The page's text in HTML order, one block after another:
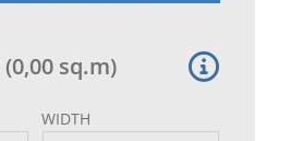
(0,00 sq.m)
WIDTH